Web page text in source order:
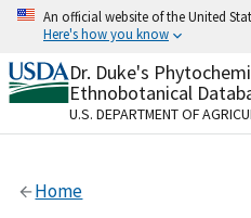
Skip
content
An official website of the United
Here's how you know
Official websites use
A.govwebsite belongs
organization in the
Alock
Dr. Duke's
Ethnobotanical
U.S. DEPARTMENT OF
Home